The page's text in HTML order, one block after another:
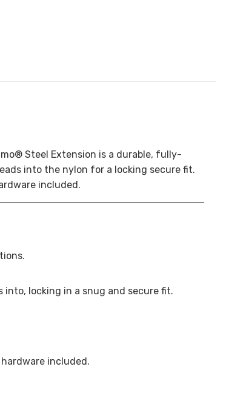
Steel Extension is a durable, fully-
into the nylon for a locking secure fit.
included.
locking in a snug and secure fit.
included.